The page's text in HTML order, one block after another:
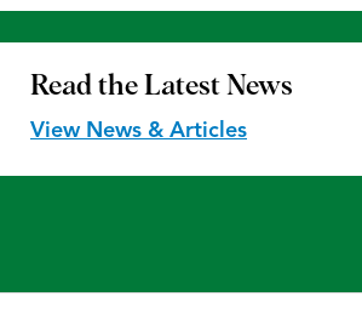
Read the Latest News
View News & Articles